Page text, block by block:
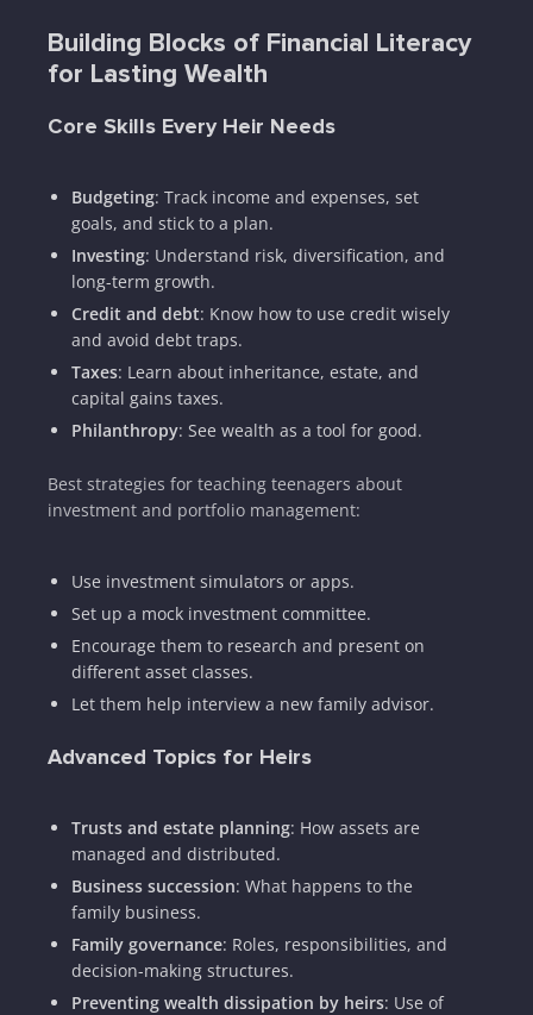
Building Blocks of Financial Literacy
for Lasting Wealth
Core Skills Every Heir Needs
Budgeting: Track income and expenses, set
goals, and stick to a plan.
Investing: Understand risk, diversification, and
long-term growth.
Credit and debt: Know how to use credit wisely
and avoid debt traps.
Taxes: Learn about inheritance, estate, and
capital gains taxes.
Philanthropy: See wealth as a tool for good.
Best strategies for teaching teenagers about
investment and portfolio management:
Use investment simulators or apps.
Set up a mock investment committee.
Encourage them to research and present on
different asset classes.
Let them help interview a new family advisor.
Advanced Topics for Heirs
Trusts and estate planning: How assets are
managed and distributed.
Business succession: What happens to the
family business.
Family governance: Roles, responsibilities, and
decision-making structures.
Preventing wealth dissipation by heirs: Use of